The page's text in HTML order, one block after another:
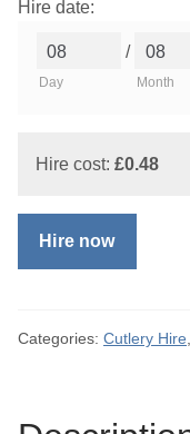
Hire date:
Day
/
Month
Hire cost: £0.48
Hire now
Categories: Cutlery Hire